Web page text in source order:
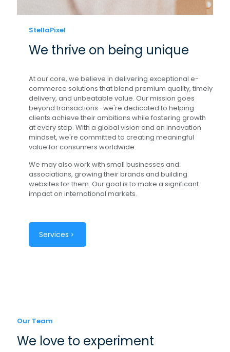
StellaPixel
We thrive on being unique
At our core, we believe in delivering exceptional e-
commerce solutions that blend premium quality, timely
delivery, and unbeatable value. Our mission goes
beyond transactions -we're dedicated to helping
clients achieve their ambitions while fostering growth
at every step. With a global vision and an innovation
mindset, we're committed to creating meaningful
value for consumers worldwide.
We may also work with small businesses and
associations, growing their brands and building
websites for them. Our goal is to make a significant
impact on international markets.
Services
Our Team
We love to experiment